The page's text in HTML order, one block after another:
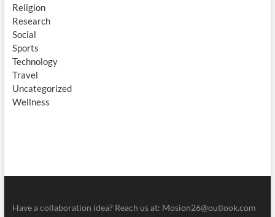
Religion
Research
Social
Sports
Technology
Travel
Uncategorized
Wellness
Have a collaboration idea? Reach us at: Mosion26@outlook.com